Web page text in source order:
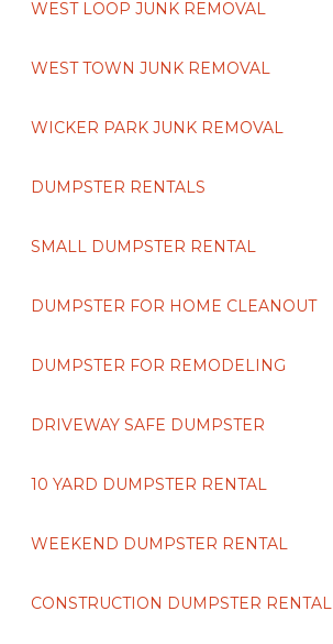
WEST LOOP JUNK REMOVAL
WEST TOWN JUNK REMOVAL
WICKER PARK JUNK REMOVAL
DUMPSTER RENTALS
SMALL DUMPSTER RENTAL
DUMPSTER FOR HOME CLEANOUT
DUMPSTER FOR REMODELING
DRIVEWAY SAFE DUMPSTER
10 YARD DUMPSTER RENTAL
WEEKEND DUMPSTER RENTAL
CONSTRUCTION DUMPSTER RENTAL